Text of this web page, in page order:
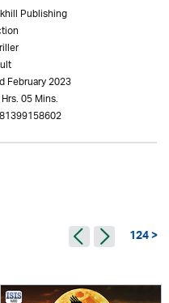
Publishing
February 2023
05 Mins.
124 >